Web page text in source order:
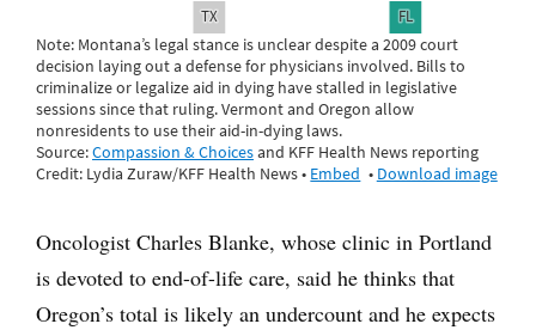
Oncologist Charles Blanke, whose clinic in Portland
is devoted to end-of-life care, said he thinks that
Oregon’s total is likely an undercount and he expects